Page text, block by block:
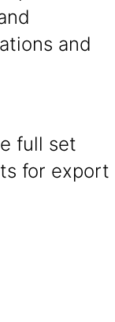
and
full set
for export